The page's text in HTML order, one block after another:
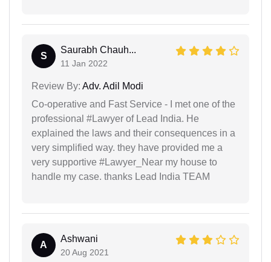
S
Saurabh Chauh...
11 Jan 2022
Review By: Adv. Adil Modi
Co-operative and Fast Service - I met one of the
professional #Lawyer of Lead India. He
explained the laws and their consequences in a
very simplified way. they have provided me a
very supportive #Lawyer_Near my house to
handle my case. thanks Lead India TEAM
A
Ashwani
20 Aug 2021